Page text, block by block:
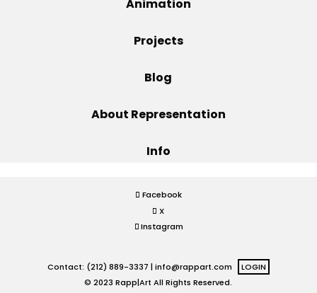
Animation
Projects
Blog
About Representation
Info
Facebook
X
Instagram
Contact: (212) 889-3337 | info@rappart.com
LOGIN
© 2023 Rapp|Art All Rights Reserved.